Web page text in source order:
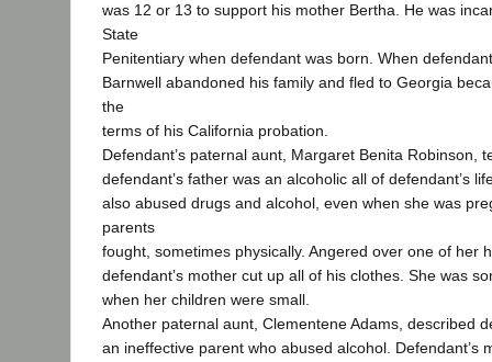
was 12 or 13 to support his mother Bertha. He was
State
Penitentiary when defendant was born. When
Barnwell abandoned his family and fled to Georgia
the
terms of his California probation.
Defendant’s paternal aunt, Margaret Benita Robinson,
defendant’s father was an alcoholic all of defendant’s
also abused drugs and alcohol, even when she was
parents
fought, sometimes physically. Angered over one of her
defendant’s mother cut up all of his clothes. She was
when her children were small.
Another paternal aunt, Clementene Adams, described
an ineffective parent who abused alcohol. Defendant’s